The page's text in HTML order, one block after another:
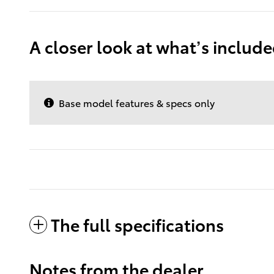
A closer look at what’s
Base model features & specs only
The full specifications
Notes from the dealer